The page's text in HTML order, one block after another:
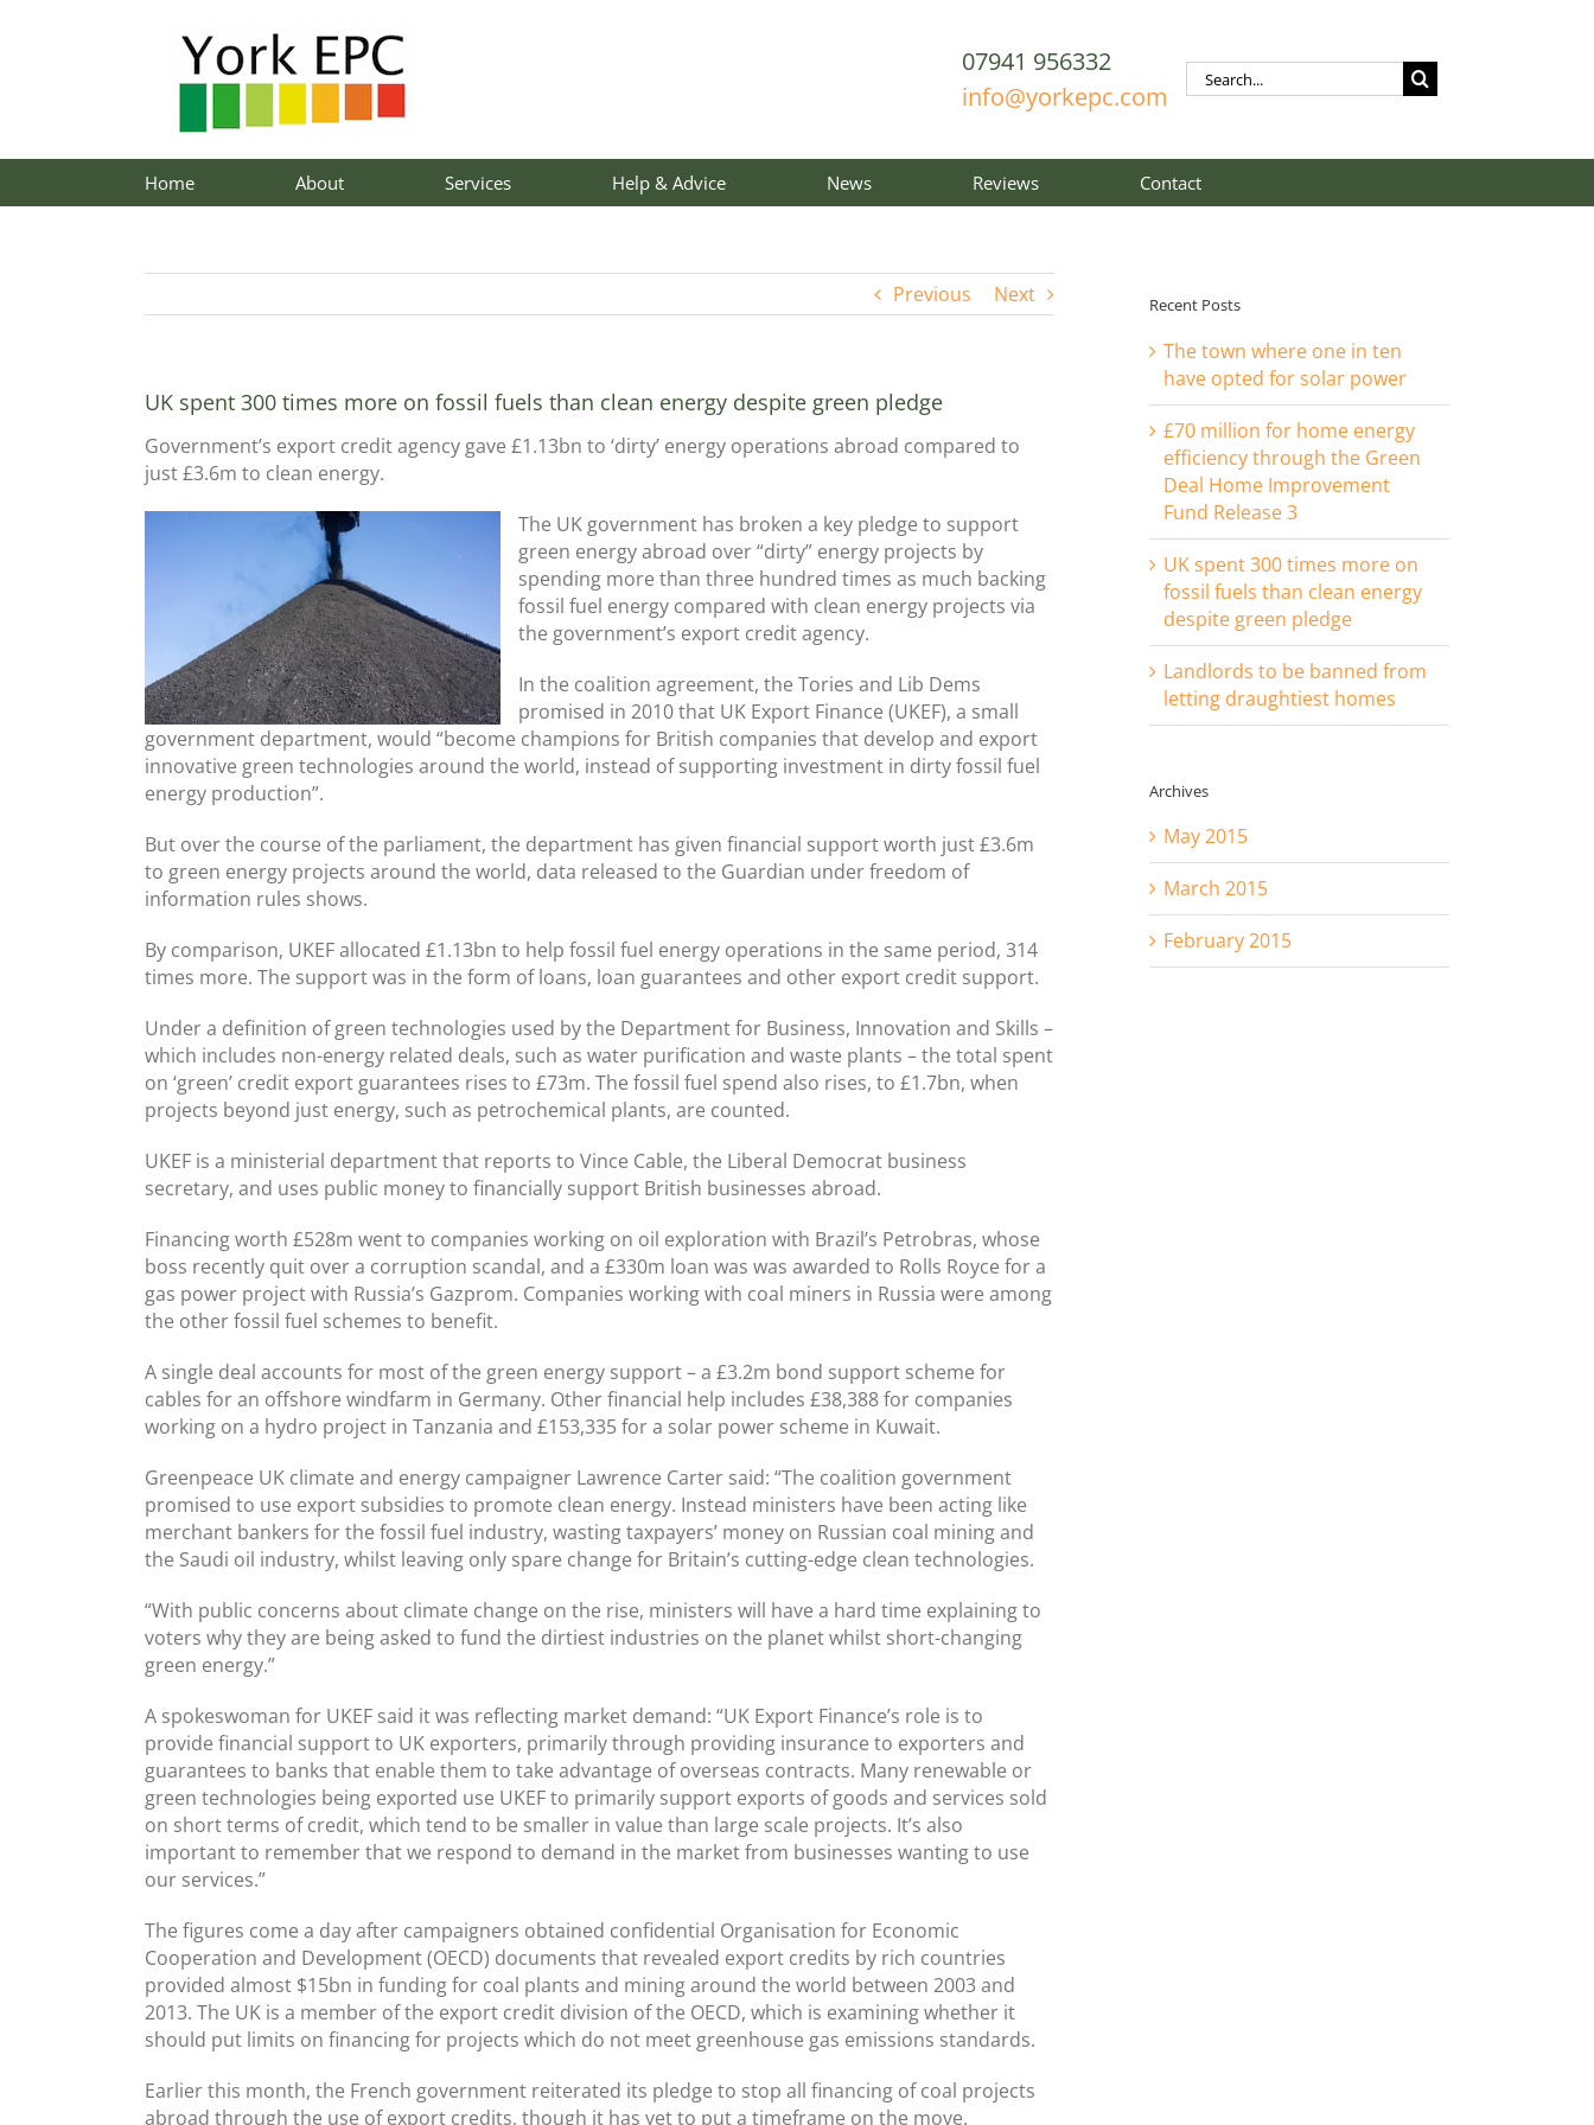
07941 956332
info@yorkepc.com
Search
for:
Home About Services Help & Advice News Reviews Contact
Previous Next
UK spent 300 times more on fossil fuels than clean energy despite green pledge
Government’s export credit agency gave £1.13bn to ‘dirty’ energy operations abroad compared to
just £3.6m to clean energy.
The UK government has broken a key pledge to support
green energy abroad over “dirty” energy projects by
spending more than three hundred times as much backing
fossil fuel energy compared with clean energy projects via
the government’s export credit agency.
In the coalition agreement, the Tories and Lib Dems
promised in 2010 that UK Export Finance (UKEF), a small
government department, would “become champions for British companies that develop and export
innovative green technologies around the world, instead of supporting investment in dirty fossil fuel
energy production”.
But over the course of the parliament, the department has given financial support worth just £3.6m
to green energy projects around the world, data released to the Guardian under freedom of
information rules shows.
By comparison, UKEF allocated £1.13bn to help fossil fuel energy operations in the same period, 314
times more. The support was in the form of loans, loan guarantees and other export credit support.
Under a definition of green technologies used by the Department for Business, Innovation and Skills –
which includes non-energy related deals, such as water purification and waste plants – the total spent
on ‘green’ credit export guarantees rises to £73m. The fossil fuel spend also rises, to £1.7bn, when
projects beyond just energy, such as petrochemical plants, are counted.
UKEF is a ministerial department that reports to Vince Cable, the Liberal Democrat business
secretary, and uses public money to financially support British businesses abroad.
Financing worth £528m went to companies working on oil exploration with Brazil’s Petrobras, whose
boss recently quit over a corruption scandal, and a £330m loan was was awarded to Rolls Royce for a
gas power project with Russia’s Gazprom. Companies working with coal miners in Russia were among
the other fossil fuel schemes to benefit.
A single deal accounts for most of the green energy support – a £3.2m bond support scheme for
cables for an offshore windfarm in Germany. Other financial help includes £38,388 for companies
working on a hydro project in Tanzania and £153,335 for a solar power scheme in Kuwait.
Greenpeace UK climate and energy campaigner Lawrence Carter said: “The coalition government
promised to use export subsidies to promote clean energy. Instead ministers have been acting like
merchant bankers for the fossil fuel industry, wasting taxpayers’ money on Russian coal mining and
the Saudi oil industry, whilst leaving only spare change for Britain’s cutting-edge clean technologies.
“With public concerns about climate change on the rise, ministers will have a hard time explaining to
voters why they are being asked to fund the dirtiest industries on the planet whilst short-changing
green energy.”
A spokeswoman for UKEF said it was reflecting market demand: “UK Export Finance’s role is to
provide financial support to UK exporters, primarily through providing insurance to exporters and
guarantees to banks that enable them to take advantage of overseas contracts. Many renewable or
green technologies being exported use UKEF to primarily support exports of goods and services sold
on short terms of credit, which tend to be smaller in value than large scale projects. It’s also
important to remember that we respond to demand in the market from businesses wanting to use
our services.”
The figures come a day after campaigners obtained confidential Organisation for Economic
Cooperation and Development (OECD) documents that revealed export credits by rich countries
provided almost $15bn in funding for coal plants and mining around the world between 2003 and
2013. The UK is a member of the export credit division of the OECD, which is examining whether it
should put limits on financing for projects which do not meet greenhouse gas emissions standards.
Earlier this month, the French government reiterated its pledge to stop all financing of coal projects
abroad through the use of export credits, though it has yet to put a timeframe on the move.
Recent Posts
The town where one in ten
have opted for solar power
£70 million for home energy
efficiency through the Green
Deal Home Improvement
Fund Release 3
UK spent 300 times more on
fossil fuels than clean energy
despite green pledge
Landlords to be banned from
letting draughtiest homes
Archives
May 2015
March 2015
February 2015